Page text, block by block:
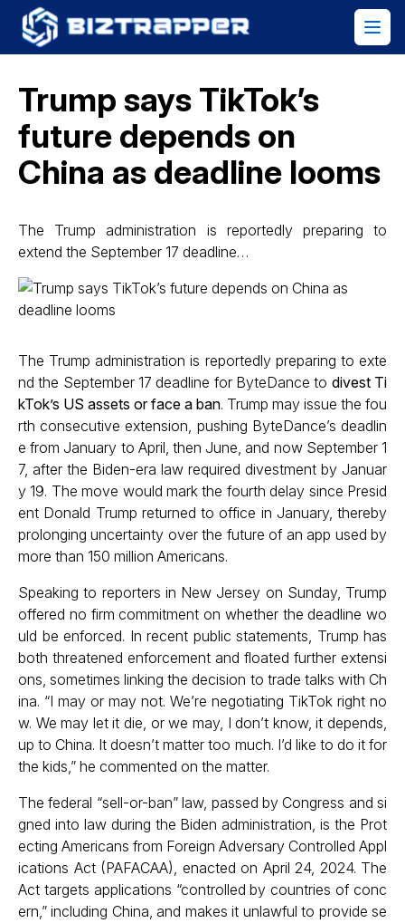
Trump says TikTok’s
future depends on
China as deadline looms
The Trump administration is reportedly preparing to
extend the September 17 deadline…
The Trump administration is reportedly preparing to exte
nd the September 17 deadline for ByteDance to divest Ti
kTok’s US assets or face a ban. Trump may issue the fou
rth consecutive extension, pushing ByteDance’s deadlin
e from January to April, then June, and now September 1
7, after the Biden-era law required divestment by Januar
y 19. The move would mark the fourth delay since Presid
ent Donald Trump returned to office in January, thereby
prolonging uncertainty over the future of an app used by
more than 150 million Americans.
Speaking to reporters in New Jersey on Sunday, Trump
offered no firm commitment on whether the deadline wo
uld be enforced. In recent public statements, Trump has
both threatened enforcement and floated further extensi
ons, sometimes linking the decision to trade talks with Ch
ina. “I may or may not. We’re negotiating TikTok right no
w. We may let it die, or we may, I don’t know, it depends,
up to China. It doesn’t matter too much. I’d like to do it for
the kids,” he commented on the matter.
The federal “sell-or-ban” law, passed by Congress and si
gned into law during the Biden administration, is the Prot
ecting Americans from Foreign Adversary Controlled Appl
ications Act (PAFACAA), enacted on April 24, 2024. The
Act targets applications “controlled by countries of conc
ern,” including China, and makes it unlawful to provide se